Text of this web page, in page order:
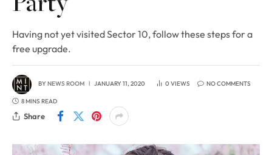
Having not yet visited Sector 10, follow these steps for a
free upgrade.
BYNEWS ROOM JANUARY 11, 2020 0 VIEWS NO COMMENTS
8 MINS READ
Share